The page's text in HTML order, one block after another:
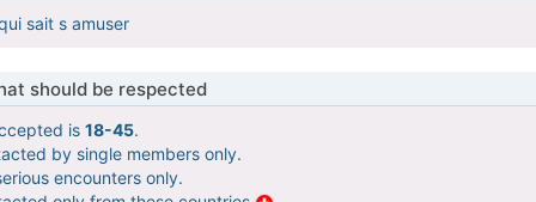
sait s amuser
should be respected
is 18-45.
by single members only.
encounters only.